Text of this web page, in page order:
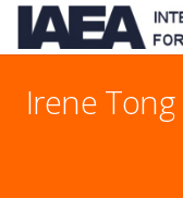
Irene Tong